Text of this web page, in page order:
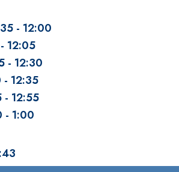
- 12:00
12:05
- 12:30
- 12:35
- 12:55
- 1:00